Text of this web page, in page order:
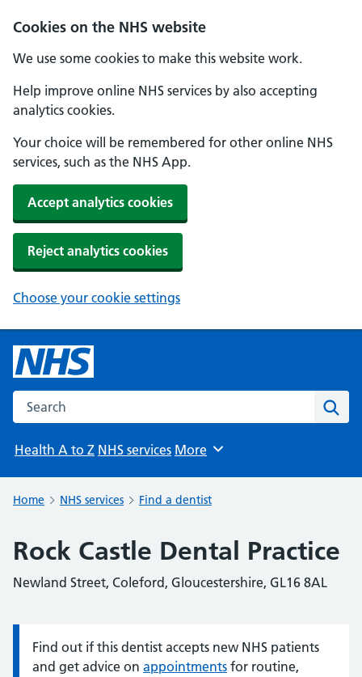
Cookies on the NHS website
We use some cookies to make this website work.
Help improve online NHS services by also accepting
analytics cookies.
Your choice will be remembered for other online NHS
services, such as the NHS App.
Accept analytics cookies
Reject analytics cookies
Choose your cookie settings
Search the NHS website
Health A to Z NHS services Browse
More
Home NHS services Find a dentist
Rock Castle Dental Practice
Newland Street, Coleford, Gloucestershire, GL16 8AL
Information:
Find out if this dentist accepts new NHS patients
and get advice on appointments for routine,